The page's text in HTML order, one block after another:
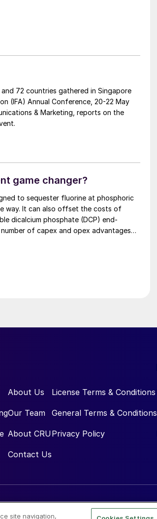
72 countries gathered in Singapore
(IFA) Annual Conference, 20-22 May
game changer?
to sequester fluorine at phosphoric
way. It can also offset the costs of
dicalcium phosphate (DCP) end-
of capex and opex advantages
About Us
Our Team
About CRU
Contact Us
License Terms & Conditions
General Terms & Conditions
Privacy Policy
site navigation,